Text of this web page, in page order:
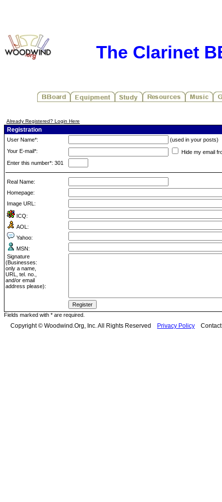
The Clarinet
Already Registered? Login Here
Registration
User Name*:
(used in your posts)
Your E-mail*:
Hide my email
Enter this number*: 301
Real Name:
Homepage:
Image URL:
ICQ:
AOL:
Yahoo:
MSN:
Signature
(Businesses:
only a name,
URL, tel. no.,
and/or email
address please):
Fields marked with * are required.
Copyright © Woodwind.Org, Inc. All Rights Reserved Privacy Policy